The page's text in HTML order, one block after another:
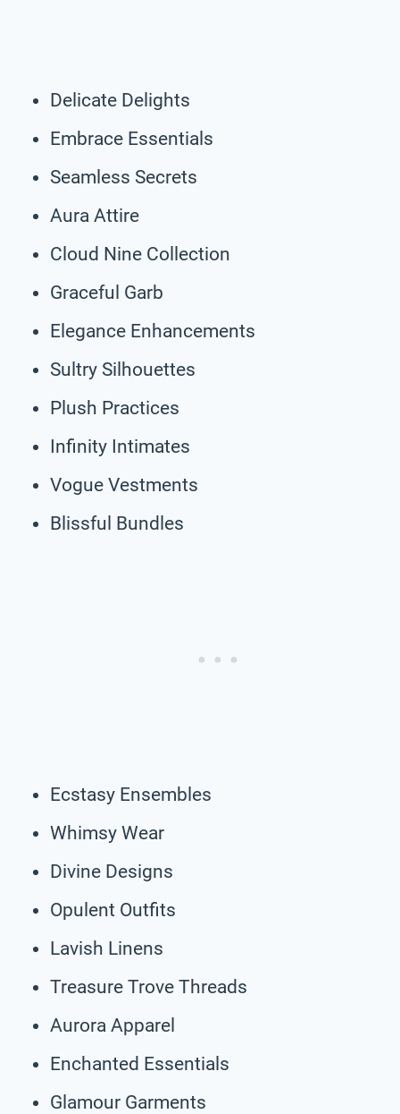
Delicate Delights
Embrace Essentials
Seamless Secrets
Aura Attire
Cloud Nine Collection
Graceful Garb
Elegance Enhancements
Sultry Silhouettes
Plush Practices
Infinity Intimates
Vogue Vestments
Blissful Bundles
Ecstasy Ensembles
Whimsy Wear
Divine Designs
Opulent Outfits
Lavish Linens
Treasure Trove Threads
Aurora Apparel
Enchanted Essentials
Glamour Garments